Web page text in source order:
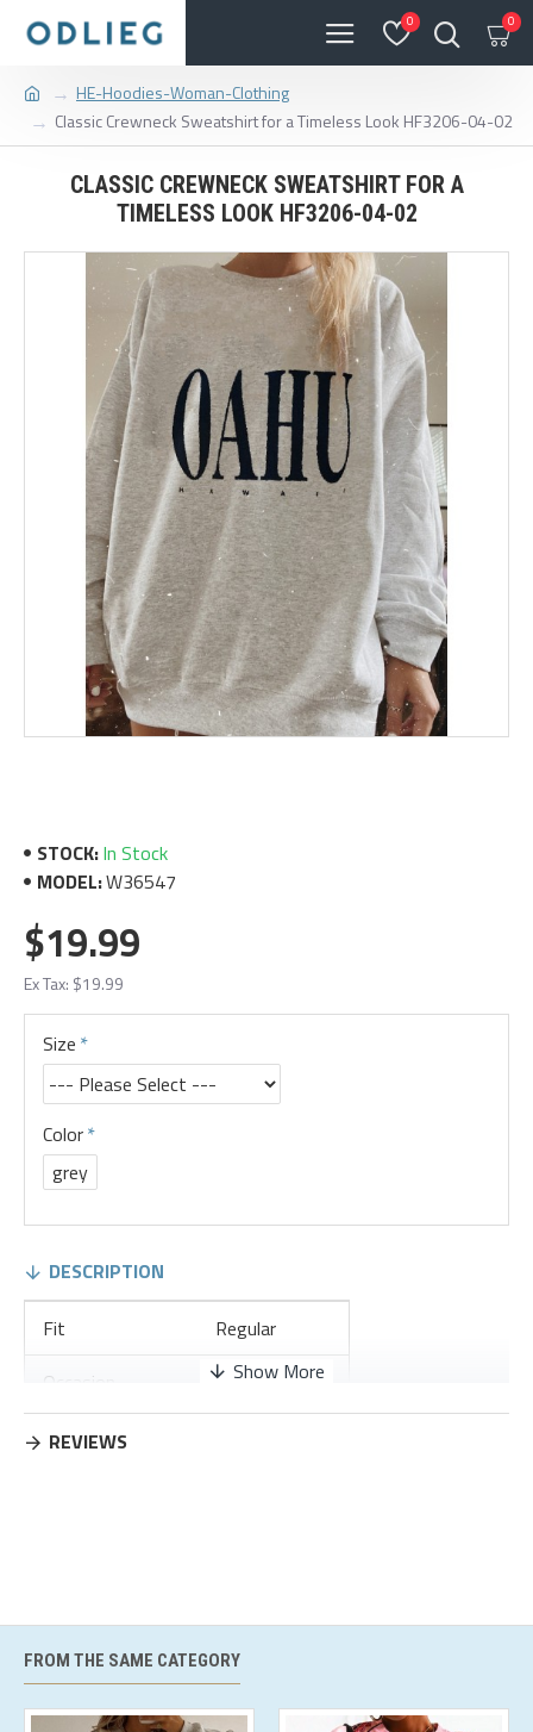
0 0
HE-Hoodies-Woman-Clothing
Classic Crewneck Sweatshirt for a Timeless Look HF3206-04-02
CLASSIC CREWNECK SWEATSHIRT FOR A
TIMELESS LOOK HF3206-04-02
STOCK:In Stock
MODEL:W36547
$19.99
Ex Tax: $19.99
Size
Color
grey
DESCRIPTION
Fit
Regular
Occasion
Leisure
Thickness
Care instructions
Machine Wash
Season
All Season
REVIEWS
FROM THE SAME CATEGORY